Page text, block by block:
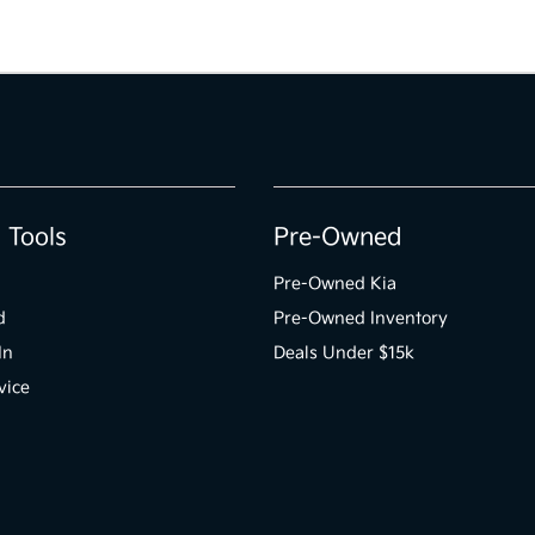
Pre-Owned
Pre-Owned Kia
Pre-Owned Inventory
Deals Under $15k